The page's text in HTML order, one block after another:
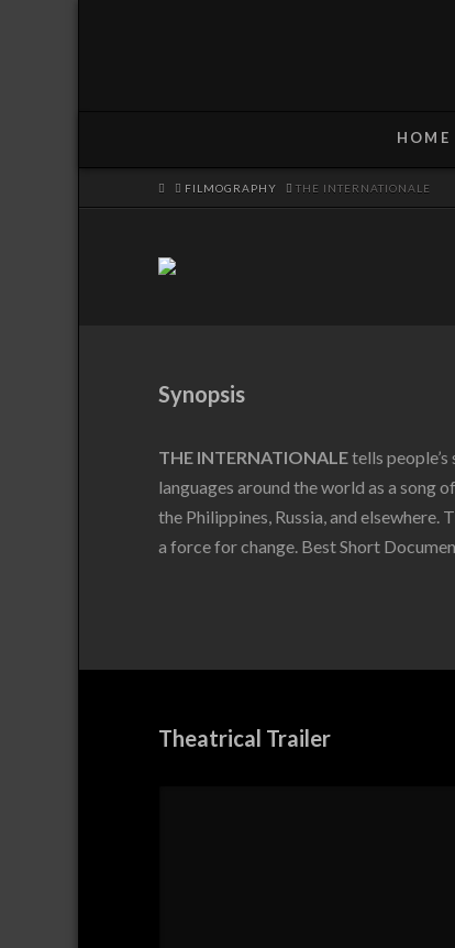
HOME
HOMEFILMOGRAPHY THE INTERNATIONALE
Synopsis
THE INTERNATIONALEtells
languages around the world as a song
the Philippines, Russia, and
a force for change. Best Short
Theatrical Trailer